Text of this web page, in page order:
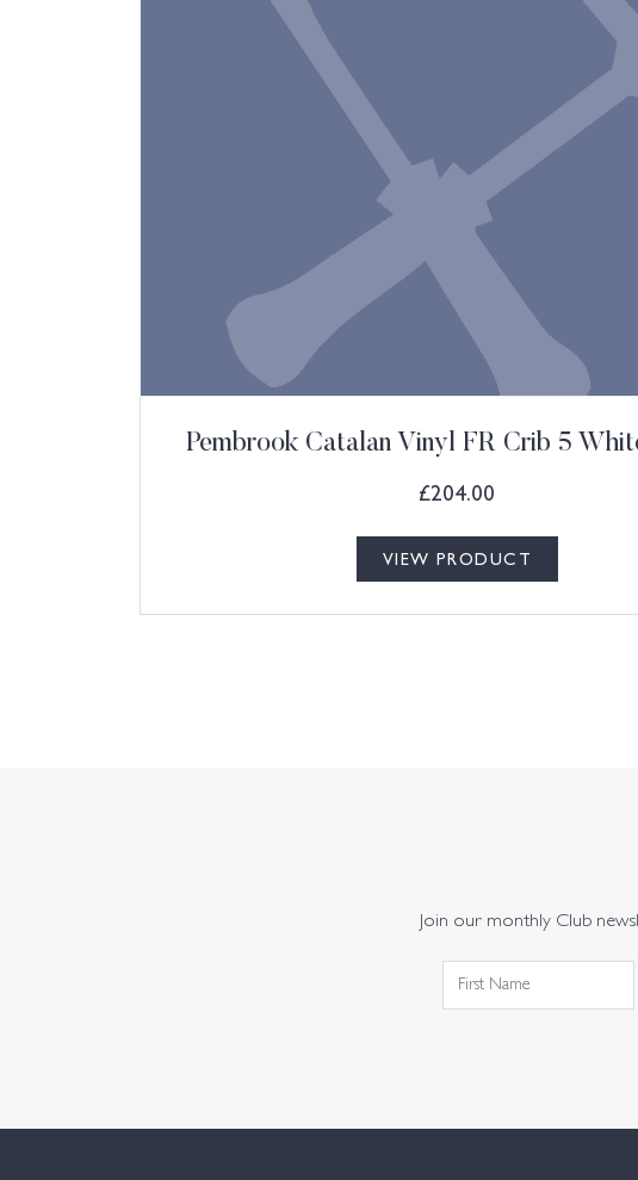
Pembrook Catalan Vinyl FR Crib 5
£204.00
VIEW PRODUCT
Join our monthly Club